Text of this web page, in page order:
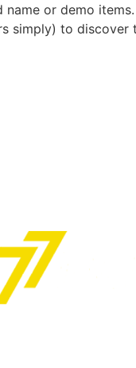
or demo items.
simply) to